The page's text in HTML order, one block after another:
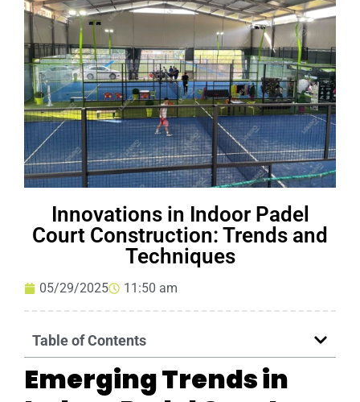
Innovations in Indoor Padel
Court Construction: Trends and
Techniques
05/29/2025 11:50 am
Table of Contents
Emerging Trends in